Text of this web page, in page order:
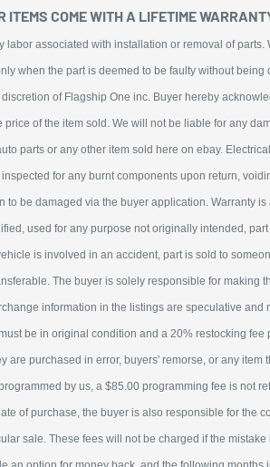
ITEMS COME WITH A LIFETIME
labor associated with installation or removal of parts.
when the part is deemed to be faulty without being
of Flagship One inc. Buyer hereby
of the item sold. We will not be liable for any
parts or any other item sold here on ebay.
for any burnt components upon return,
to be damaged via the buyer application. Warranty is
used for any purpose not originally intended,
is involved in an accident, part is sold to
The buyer is solely responsible for making
information in the listings are speculative and
be in original condition and a 20% restocking fee
are purchased in error, buyers' remorse, or any item
by us, a $85.00 programming fee is not
of purchase, the buyer is also responsible for the
sale. These fees will not be charged if the mistake